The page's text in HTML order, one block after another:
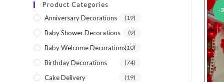
-
Product Categories
Anniversary Decorations
(19)
Baby Shower Decorations (9)
Baby Welcome Decorations(10)
Birthday Decorations (74)
Cake Delivery (19)